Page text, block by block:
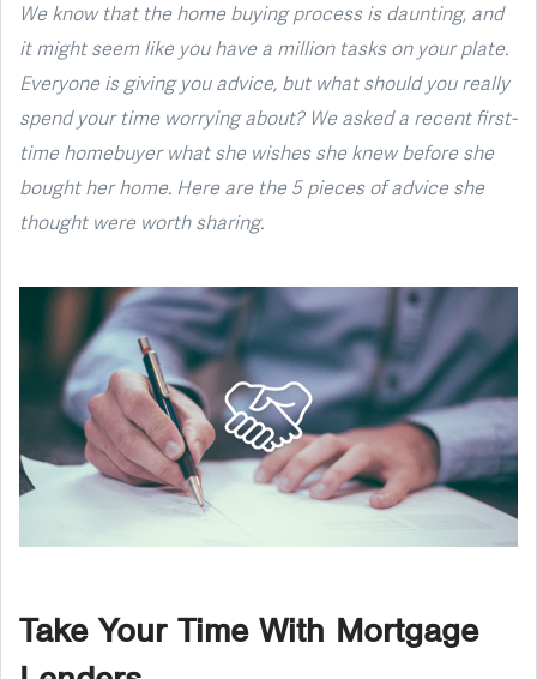
We know that the home buying process is daunting, and
it might seem like you have a million tasks on your plate.
Everyone is giving you advice, but what should you really
spend your time worrying about? We asked a recent first-
time homebuyer what she wishes she knew before she
bought her home. Here are the 5 pieces of advice she
thought were worth sharing.
Take Your Time With Mortgage